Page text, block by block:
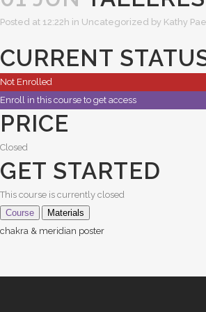
Posted at 12:22h in Uncategorized by Kathy
CURRENT
Not Enrolled
Enroll in this course to get access
PRICE
Closed
GET STARTED
This course is currently closed
Course
Materials
chakra & meridian poster